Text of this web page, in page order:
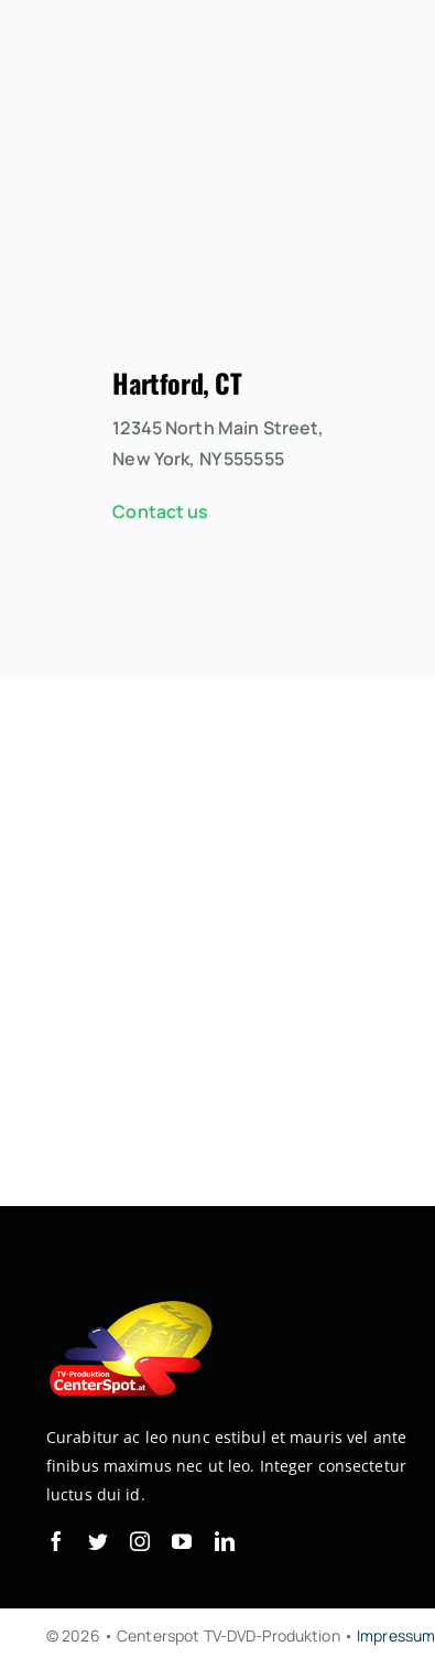
Hartford, CT
12345 North Main Street,
New York, NY 555555
Contact us
Curabitur ac leo nunc estibul et mauris vel ante
finibus maximus nec ut leo. Integer consectetur
luctus dui id.
© 2026 • Centerspot TV-DVD-Produktion • Impressum